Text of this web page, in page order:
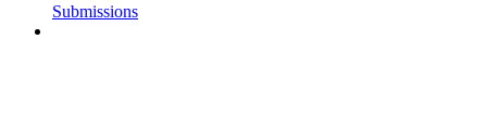
Submissions